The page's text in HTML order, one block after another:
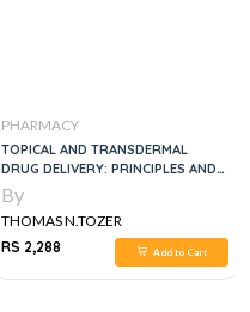
PHARMACY
TOPICAL AND TRANSDERMAL
DRUG DELIVERY: PRINCIPLES AND
PRACTICE 1ST EDITION
By
THOMAS N.TOZER
RS 2,288
Add to Cart